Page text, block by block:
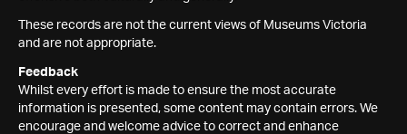
These records are not the current views of Museums Victoria
and are not appropriate.
Feedback
Whilst every effort is made to ensure the most accurate
information is presented, some content may contain errors. We
encourage and welcome advice to correct and enhance